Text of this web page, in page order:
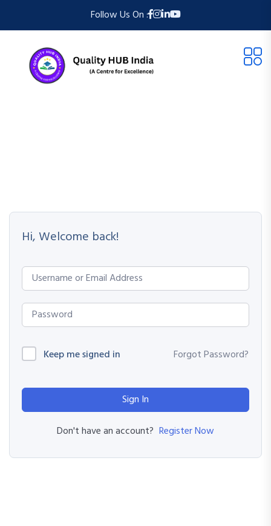
Follow Us On :
Hi, Welcome back!
Keep me signed in Forgot Password?
Sign In
Don't have an account? Register Now